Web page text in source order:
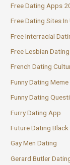
Free Dating Apps
Free Dating Sites
Free Interracial
Free Lesbian
French Dating
Funny Dating Meme
Funny Dating
Furry Dating App
Future Dating Black
Gay Men Dating
Gerard Butler